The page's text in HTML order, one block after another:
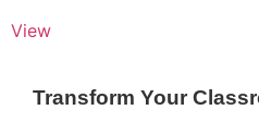
View
Transform Your